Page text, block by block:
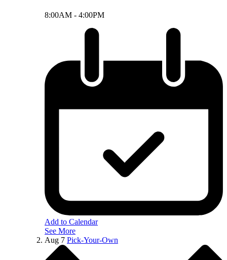
8:00AM - 4:00PM
Add to Calendar
See More
Aug 7 Pick-Your-Own